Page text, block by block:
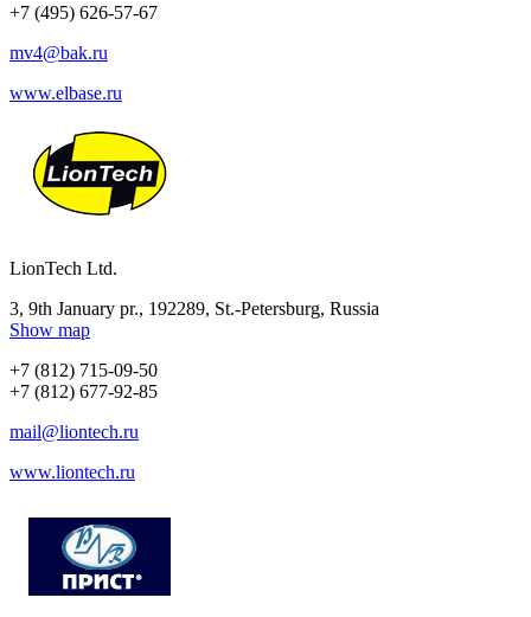
+7 (495) 626-57-67
mv4@bak.ru
www.elbase.ru
LionTech Ltd.
3, 9th January pr., 192289, St.-Petersburg, Russia
Show map
+7 (812) 715-09-50
+7 (812) 677-92-85
mail@liontech.ru
www.liontech.ru